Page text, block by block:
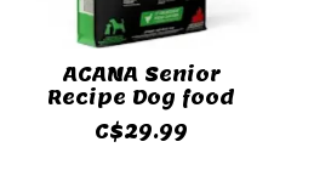
ACANA Senior
Recipe Dog food
C$29.99